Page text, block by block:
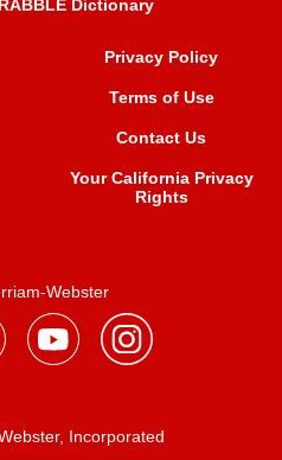
Dictionary
Privacy Policy
Terms of Use
Contact Us
Your California Privacy
Rights
Webster
Incorporated